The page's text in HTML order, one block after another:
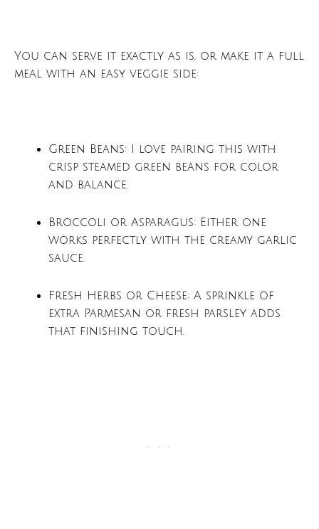
You can serve it exactly as is, or make it a full
meal with an easy veggie side:
Green Beans: I love pairing this with
crisp steamed green beans for color
and balance.
Broccoli or Asparagus: Either one
works perfectly with the creamy garlic
sauce.
Fresh Herbs or Cheese: A sprinkle of
extra Parmesan or fresh parsley adds
that finishing touch.